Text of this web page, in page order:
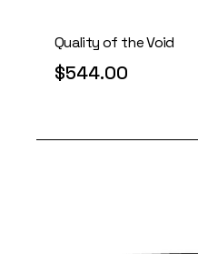
Quality of the Void
$544.00